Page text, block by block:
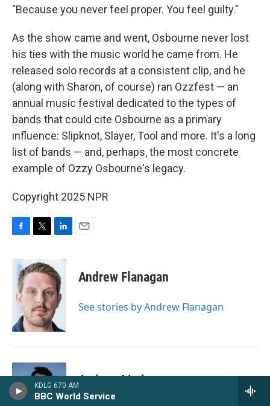
KDLG 670 AM
BBC World Service
"Because you never feel proper. You feel guilty."
As the show came and went, Osbourne never lost
his ties with the music world he came from. He
released solo records at a consistent clip, and he
(along with Sharon, of course) ran Ozzfest — an
annual music festival dedicated to the types of
bands that could cite Osbourne as a primary
influence: Slipknot, Slayer, Tool and more. It's a long
list of bands — and, perhaps, the most concrete
example of Ozzy Osbourne's legacy.
Copyright 2025 NPR
F
c
o
o
T
i
t
e
r
L
n
k
e
d
I
n
E
Andrew Flanagan
See stories by Andrew Flanagan
Andrew Limbong